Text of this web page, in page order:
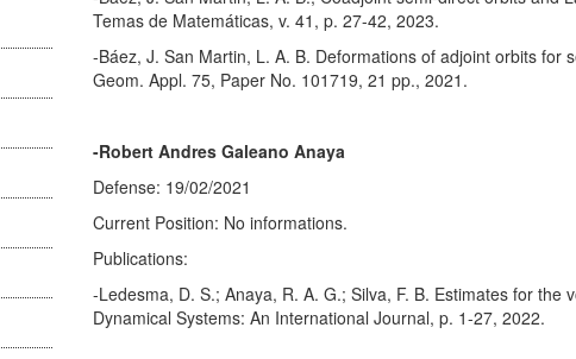
Temas de Matemáticas, v. 41, p. 27-42, 2023.
-Báez, J. San Martin, L. A. B. Deformations of adjoint orbits
Geom. Appl. 75, Paper No. 101719, 21 pp., 2021.
-Robert Andres Galeano Anaya
Defense: 19/02/2021
Current Position: No informations.
Publications:
-Ledesma, D. S.; Anaya, R. A. G.; Silva, F. B. Estimates for
Dynamical Systems: An International Journal, p. 1-27, 2022.